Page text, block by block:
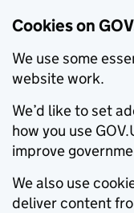
Cookies on
We use some
website work.
We’d like to set
how you use
improve
We also use
deliver content